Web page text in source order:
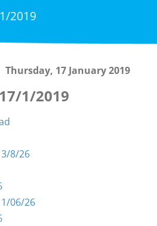
2019
Thursday, 17 January 2019
1/2019
8/26
06/26